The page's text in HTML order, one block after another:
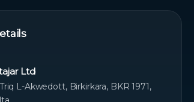
Ltd
L-Akwedott, Birkirkara, BKR 1971,